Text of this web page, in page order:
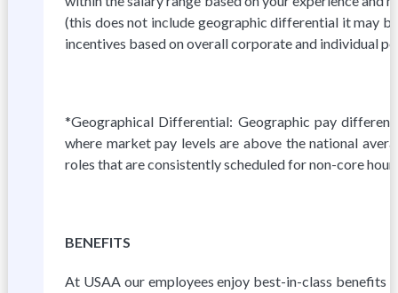
(this does not include geographic differential it may
incentives based on overall corporate and individual
*Geographical Differential: Geographic pay
where market pay levels are above the national
roles that are consistently scheduled for non-core
BENEFITS
At USAA our employees enjoy best-in-class benefits